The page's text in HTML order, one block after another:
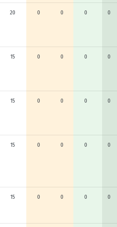
20 0 0 0 0
15 0 0 0 0
15 0 0 0 0
15 0 0 0 0
15 0 0 0 0